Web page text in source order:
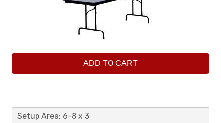
ADD TO CART
Setup Area: 6-8 x 3